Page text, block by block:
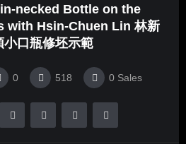
necked Bottle on the
with Hsin-Chuen Lin 林新
小口瓶修坯示範
0 518 0 Sales